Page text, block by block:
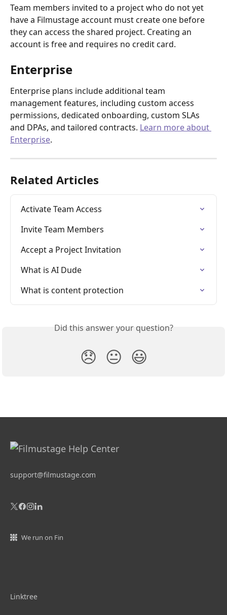
Team members invited to a project who do not yet
have a Filmustage account must create one before
they can access the shared project. Creating an
account is free and requires no credit card.
Enterprise
Enterprise plans include additional team
management features, including custom access
permissions, dedicated onboarding, custom SLAs
and DPAs, and tailored contracts. Learn more about
Enterprise.
Related Articles
Activate Team Access
Invite Team Members
Accept a Project Invitation
What is AI Dude
What is content protection
Did this answer your question?
😞 😐 😃
support@filmustage.com
We run on Fin
Linktree